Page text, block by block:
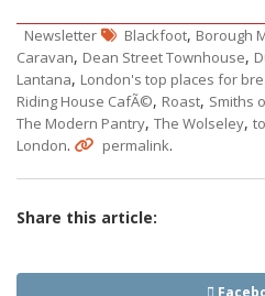
Newsletter Blackfoot, Borough
Caravan, Dean Street Townhouse,
Lantana, London's top places for
Riding House CafÃ©, Roast, Smiths
The Modern Pantry, The Wolseley,
London. permalink.
Share this article: